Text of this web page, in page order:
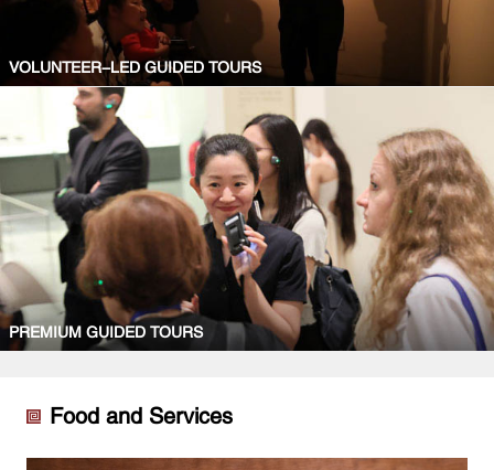
VOLUNTEER-LED GUIDED TOURS
PREMIUM GUIDED TOURS
Food and Services